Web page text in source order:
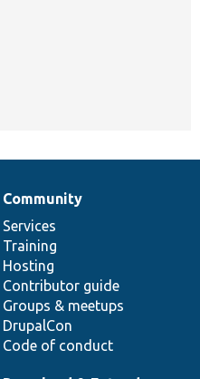
Community
Services
Training
Hosting
Contributor guide
Groups & meetups
DrupalCon
Code of conduct